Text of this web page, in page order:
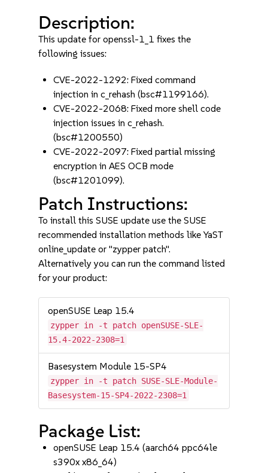
Description:
This update for openssl-1_1 fixes the
following issues:
CVE-2022-1292: Fixed command
injection in c_rehash (bsc#1199166).
CVE-2022-2068: Fixed more shell code
injection issues in c_rehash.
(bsc#1200550)
CVE-2022-2097: Fixed partial missing
encryption in AES OCB mode
(bsc#1201099).
Patch Instructions:
To install this SUSE update use the SUSE
recommended installation methods like YaST
online_update or "zypper patch".
Alternatively you can run the command listed
for your product:
openSUSE Leap 15.4
zypper in -t patch openSUSE-SLE-
15.4-2022-2308=1
Basesystem Module 15-SP4
zypper in -t patch SUSE-SLE-Module-
Basesystem-15-SP4-2022-2308=1
Package List:
openSUSE Leap 15.4 (aarch64 ppc64le
s390x x86_64)